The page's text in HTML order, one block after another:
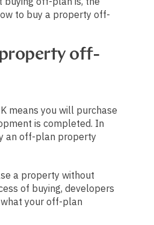
to buy a property off-
off-
means you will purchase
is completed. In
an off-plan property
a property without
of buying, developers
your off-plan